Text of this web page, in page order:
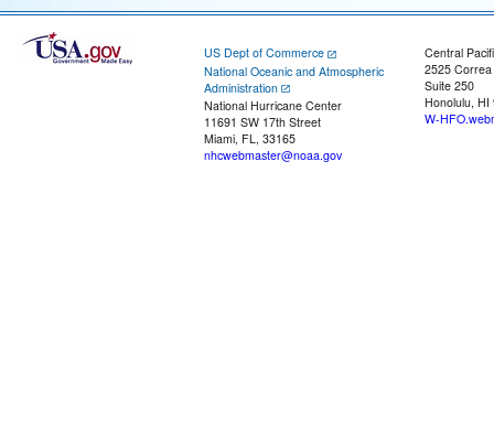
US Dept of Commerce
National Oceanic and Atmospheric
Administration
National Hurricane Center
11691 SW 17th Street
Miami, FL, 33165
nhcwebmaster@noaa.gov
Central
2525
Suite 250
Honolulu, HI
W-